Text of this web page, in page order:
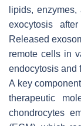
lipids,
exocytosis
Released
remote cells in
endocytosis and
A key
therapeutic
chondrocytes